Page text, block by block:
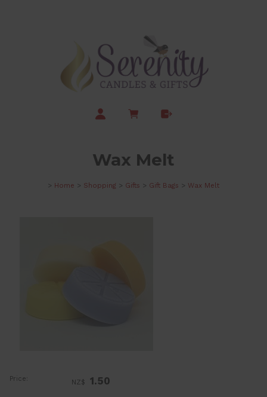
Wax Melt
> Home > Shopping > Gifts > Gift Bags > Wax Melt
Price: NZ$ 1.50